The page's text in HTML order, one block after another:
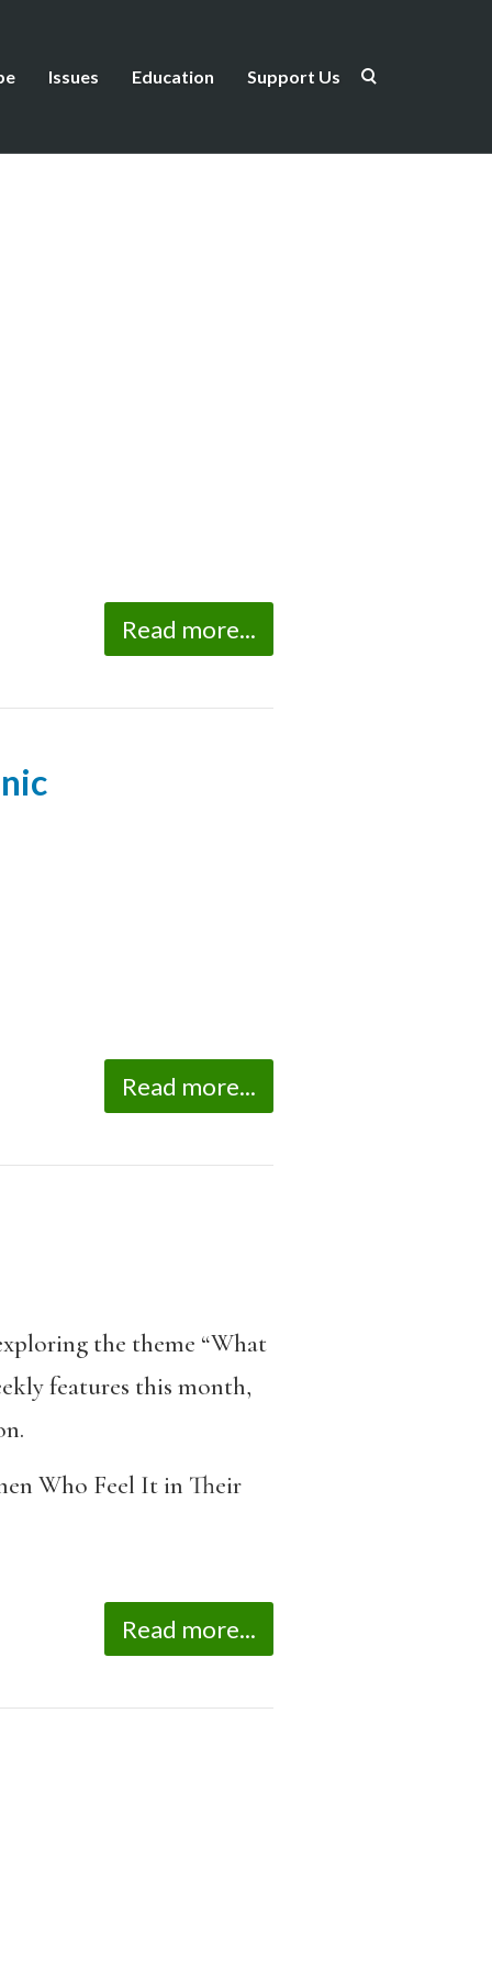
Issues Education Support Us
Read more...
Read more...
the theme “What
features this month,
Who Feel It in Their
Read more...